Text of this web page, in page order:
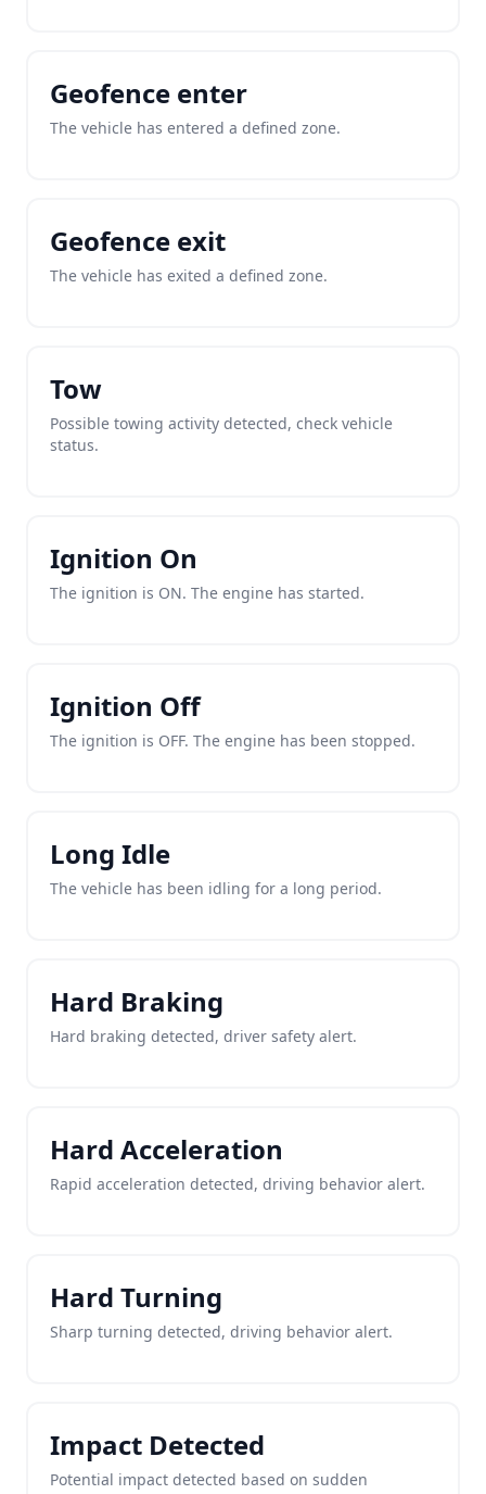
Geofence enter
The vehicle has entered a defined zone.
Geofence exit
The vehicle has exited a defined zone.
Tow
Possible towing activity detected, check vehicle
status.
Ignition On
The ignition is ON. The engine has started.
Ignition Off
The ignition is OFF. The engine has been stopped.
Long Idle
The vehicle has been idling for a long period.
Hard Braking
Hard braking detected, driver safety alert.
Hard Acceleration
Rapid acceleration detected, driving behavior alert.
Hard Turning
Sharp turning detected, driving behavior alert.
Impact Detected
Potential impact detected based on sudden